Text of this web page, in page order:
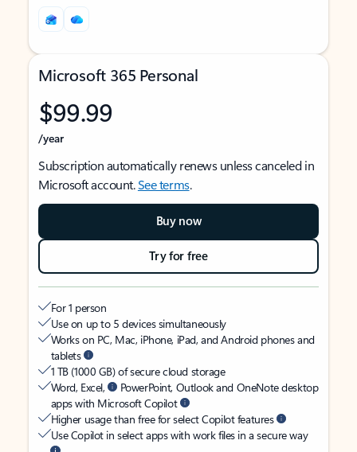
Microsoft 365 Personal
$99.99
/year
Subscription automatically renews unless canceled in
Microsoft account.See terms.
Buy now
Try for free
For 1 person
Use on up to 5 devices simultaneously
Works on PC, Mac, iPhone, iPad, and Android phones and
tablets
1 TB (1000 GB) of secure cloud storage
Word, Excel,
PowerPoint, Outlook and OneNote desktop
apps with Microsoft Copilot
Higher usage than free for select Copilot features
Use Copilot in select apps with work files in a secure way